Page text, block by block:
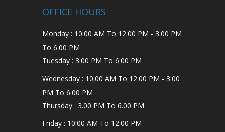
OFFICE HOURS
Monday : 10.00 AM To 12.00 PM - 3.00 PM
To 6.00 PM
Tuesday : 3.00 PM To 6.00 PM
Wednesday : 10.00 AM To 12.00 PM - 3.00
PM To 6.00 PM
Thursday : 3.00 PM To 6.00 PM
Friday : 10.00 AM To 12.00 PM